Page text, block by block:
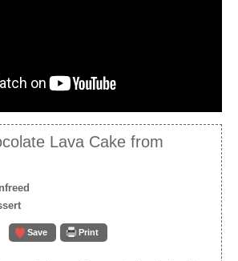
Lava Cake from
Save Print